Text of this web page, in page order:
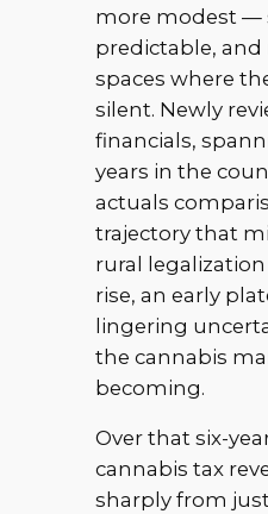
more modest —
predictable, and
spaces where
silent. Newly
financials,
years in the
actuals
trajectory that
rural
rise, an early
lingering
the cannabis
becoming.
Over that six-
cannabis tax
sharply from